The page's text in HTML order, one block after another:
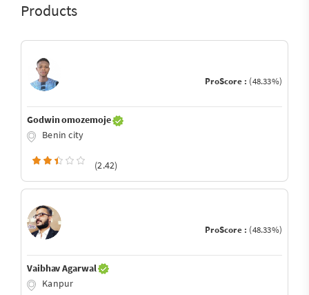
Products
ProScore : (48.33%)
Godwin omozemoje
Benin city
(2.42)
ProScore : (48.33%)
Vaibhav Agarwal
Kanpur